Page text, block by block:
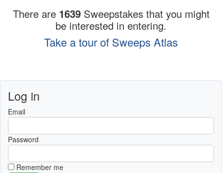
There are 1639 Sweepstakes that you might
be interested in entering.
Take a tour of Sweeps Atlas
Log in
Email
Password
Remember me